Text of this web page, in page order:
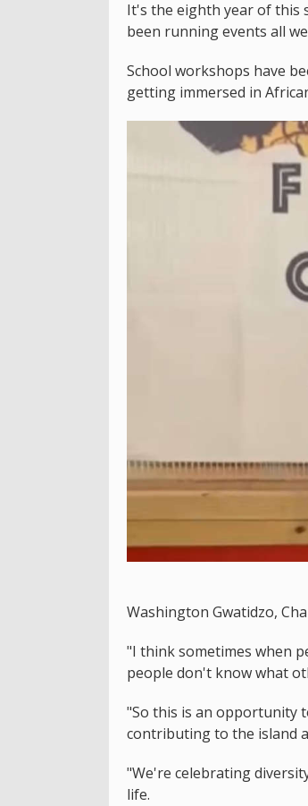
It's the eighth year of this
been running events all
School workshops have
getting immersed in
Washington Gwatidzo,
"I think sometimes when
people don't know what
"So this is an opportunity
contributing to the island
"We're celebrating
life.